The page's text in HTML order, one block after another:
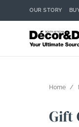
OUR STORY
Home
Gift